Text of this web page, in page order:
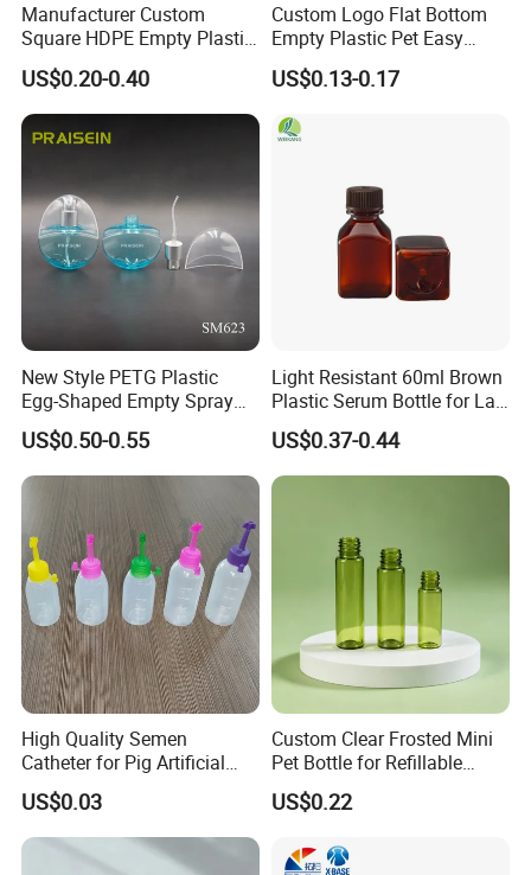
Manufacturer Custom
Square HDPE Empty Plastic
Shower Gel Body Wash
Shampoo Lotion Pump
Bottle Packaging
US$0.20-0.40
Custom Logo Flat Bottom
Empty Plastic Pet Easy
Open Can with Aluminium
Lid for Soft Drink
US$0.13-0.17
New Style PETG Plastic
Egg-Shaped Empty Spray
Bottle Perfume Bottle
US$0.50-0.55
Light Resistant 60ml Brown
Plastic Serum Bottle for Lab
Liquid Storage
US$0.37-0.44
High Quality Semen
Catheter for Pig Artificial
Insemination
US$0.03
Custom Clear Frosted Mini
Pet Bottle for Refillable
Cosmetic Samples
US$0.22